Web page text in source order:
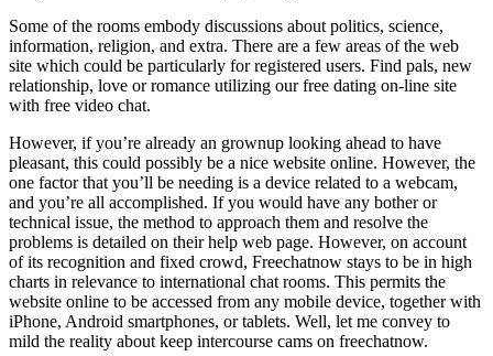
Some of the rooms embody discussions about politics, science,
information, religion, and extra. There are a few areas of the web
site which could be particularly for registered users. Find pals, new
relationship, love or romance utilizing our free dating on-line site
with free video chat.
However, if you’re already an grownup looking ahead to have
pleasant, this could possibly be a nice website online. However, the
one factor that you’ll be needing is a device related to a webcam,
and you’re all accomplished. If you would have any bother or
technical issue, the method to approach them and resolve the
problems is detailed on their help web page. However, on account
of its recognition and fixed crowd, Freechatnow stays to be in high
charts in relevance to international chat rooms. This permits the
website online to be accessed from any mobile device, together with
iPhone, Android smartphones, or tablets. Well, let me convey to
mild the reality about keep intercourse cams on freechatnow.